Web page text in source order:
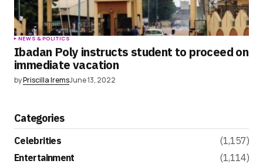
NEWS & POLITICS
Ibadan Poly instructs student to proceed on
immediate vacation
byPriscilla IremsJune 13, 2022
Categories
Celebrities
(1,157)
Entertainment
(1,114)